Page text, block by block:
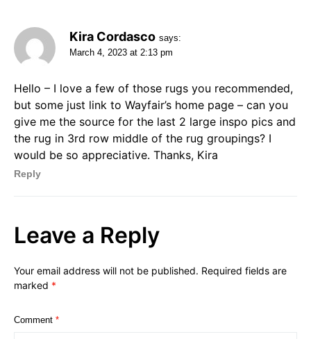
Kira Cordasco says:
March 4, 2023 at 2:13 pm
Hello – I love a few of those rugs you recommended,
but some just link to Wayfair’s home page – can you
give me the source for the last 2 large inspo pics and
the rug in 3rd row middle of the rug groupings? I
would be so appreciative. Thanks, Kira
Reply
Leave a Reply
Your email address will not be published. Required fields are
marked *
Comment *